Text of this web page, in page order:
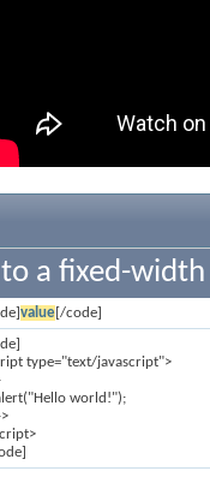
a fixed-
value[/code]
type="text/javascript">
world!");